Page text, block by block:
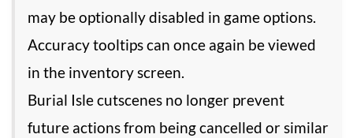
may be optionally disabled in game options.
Accuracy tooltips can once again be viewed
in the inventory screen.
Burial Isle cutscenes no longer prevent
future actions from being cancelled or similar